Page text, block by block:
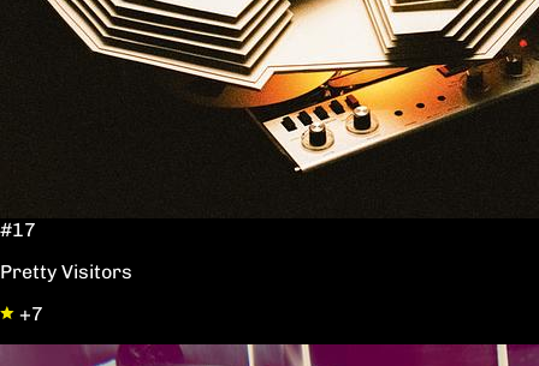
#17
Pretty Visitors
+7